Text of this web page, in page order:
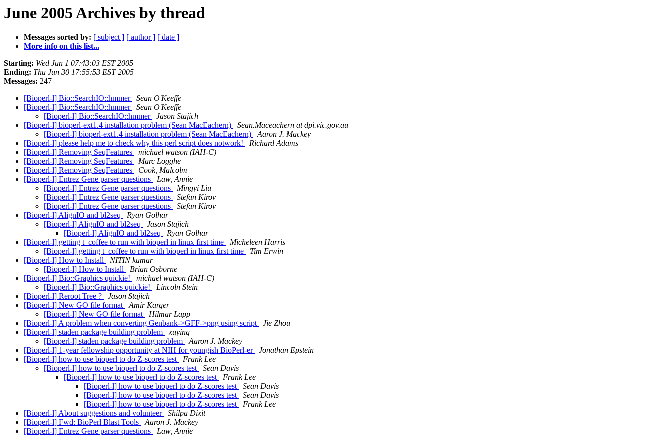
June 2005 Archives by thread
Messages sorted by: [ subject ] [ author ] [ date ]
More info on this list...
Starting: Wed Jun 1 07:43:03 EST 2005
Ending: Thu Jun 30 17:55:53 EST 2005
Messages: 247
[Bioperl-l] Bio::SearchIO::hmmer
Sean O'Keeffe
[Bioperl-l] Bio::SearchIO::hmmer
Sean O'Keeffe
[Bioperl-l] Bio::SearchIO::hmmer
Jason Stajich
[Bioperl-l] bioperl-ext1.4 installation problem (Sean MacEachern)
Sean.Maceachern at dpi.vic.gov.au
[Bioperl-l] bioperl-ext1.4 installation problem (Sean MacEachern)
Aaron J. Mackey
[Bioperl-l] please help me to check why this perl script does notwork!
Richard Adams
[Bioperl-l] Removing SeqFeatures
michael watson (IAH-C)
[Bioperl-l] Removing SeqFeatures
Marc Logghe
[Bioperl-l] Removing SeqFeatures
Cook, Malcolm
[Bioperl-l] Entrez Gene parser questions
Law, Annie
[Bioperl-l] Entrez Gene parser questions
Mingyi Liu
[Bioperl-l] Entrez Gene parser questions
Stefan Kirov
[Bioperl-l] Entrez Gene parser questions
Stefan Kirov
[Bioperl-l] AlignIO and bl2seq
Ryan Golhar
[Bioperl-l] AlignIO and bl2seq
Jason Stajich
[Bioperl-l] AlignIO and bl2seq
Ryan Golhar
[Bioperl-l] getting t_coffee to run with bioperl in linux first time
Micheleen Harris
[Bioperl-l] getting t_coffee to run with bioperl in linux first time
Tim Erwin
[Bioperl-l] How to Install
NITIN kumar
[Bioperl-l] How to Install
Brian Osborne
[Bioperl-l] Bio::Graphics quickie!
michael watson (IAH-C)
[Bioperl-l] Bio::Graphics quickie!
Lincoln Stein
[Bioperl-l] Reroot Tree ?
Jason Stajich
[Bioperl-l] New GO file format
Amir Karger
[Bioperl-l] New GO file format
Hilmar Lapp
[Bioperl-l] A problem when converting Genbank->GFF->png using script
Jie Zhou
[Bioperl-l] staden package building problem
xuying
[Bioperl-l] staden package building problem
Aaron J. Mackey
[Bioperl-l] 1-year fellowship opportunity at NIH for youngish BioPerl-er
Jonathan Epstein
[Bioperl-l] how to use bioperl to do Z-scores test
Frank Lee
[Bioperl-l] how to use bioperl to do Z-scores test
Sean Davis
[Bioperl-l] how to use bioperl to do Z-scores test
Frank Lee
[Bioperl-l] how to use bioperl to do Z-scores test
Sean Davis
[Bioperl-l] how to use bioperl to do Z-scores test
Sean Davis
[Bioperl-l] how to use bioperl to do Z-scores test
Frank Lee
[Bioperl-l] About suggestions and volunteer
Shilpa Dixit
[Bioperl-l] Fwd: BioPerl Blast Tools
Aaron J. Mackey
[Bioperl-l] Entrez Gene parser questions
Law, Annie